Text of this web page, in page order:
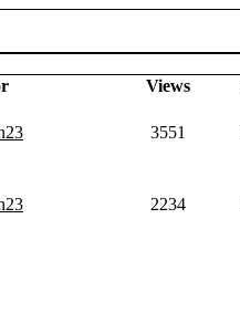
Views
3551
2234